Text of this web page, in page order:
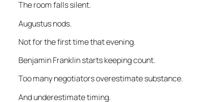
The room falls silent.
Augustus nods.
Not for the first time that evening.
Benjamin Franklin starts keeping count.
Too many negotiators overestimate substance.
And underestimate timing.